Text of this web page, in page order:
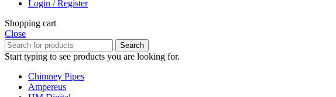
Login / Register
Shopping cart
Close
Search
Start typing to see products you are looking for.
Chimney Pipes
Ampereus